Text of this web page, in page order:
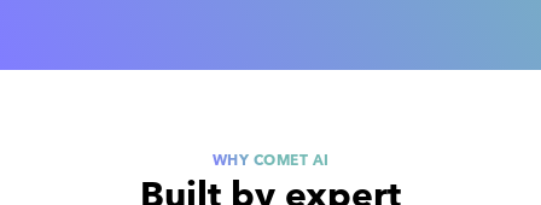
WHY COMET AI
Built by expert